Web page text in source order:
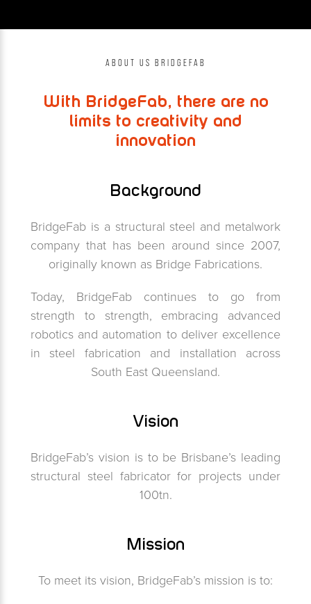
ABOUT US BRIDGEFAB
With BridgeFab, there are no
limits to creativity and
innovation
Background
BridgeFab is a structural steel and metalwork
company that has been around since 2007,
originally known as Bridge Fabrications.
Today, BridgeFab continues to go from
strength to strength, embracing advanced
robotics and automation to deliver excellence
in steel fabrication and installation across
South East Queensland.
Vision
BridgeFab’s vision is to be Brisbane’s leading
structural steel fabricator for projects under
100tn.
Mission
To meet its vision, BridgeFab’s mission is to: